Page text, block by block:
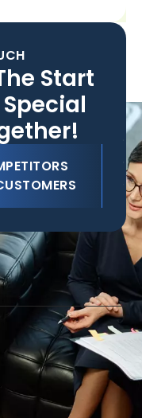
Start